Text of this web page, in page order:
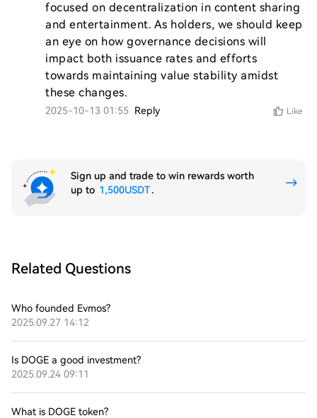
focused on decentralization in content sharing
and entertainment. As holders, we should keep
an eye on how governance decisions will
impact both issuance rates and efforts
towards maintaining value stability amidst
2025-10-13 01:55 Reply Like
Sign up and trade to win rewards worth
up to 1,500USDT.
Related Questions
Who founded Evmos?
2025.09.27 14:12
Is DOGE a good investment?
2025.09.24 09:11
What is DOGE token?